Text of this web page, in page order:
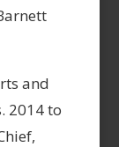
and
2014 to